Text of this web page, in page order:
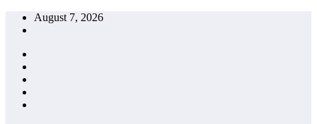
Skip
August 7, 2026